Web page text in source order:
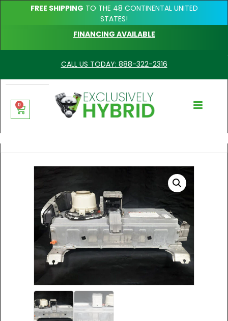
FREE SHIPPING TO THE 48 CONTINENTAL UNITED
STATES!
FINANCING AVAILABLE
CALL US TODAY: 888-322-2316
0